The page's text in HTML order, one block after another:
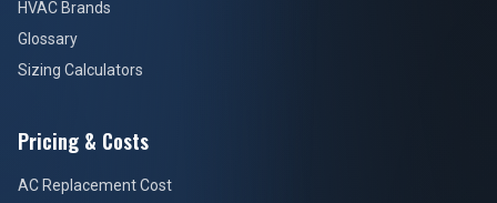
HVAC Brands
Glossary
Sizing Calculators
Pricing & Costs
AC Replacement Cost